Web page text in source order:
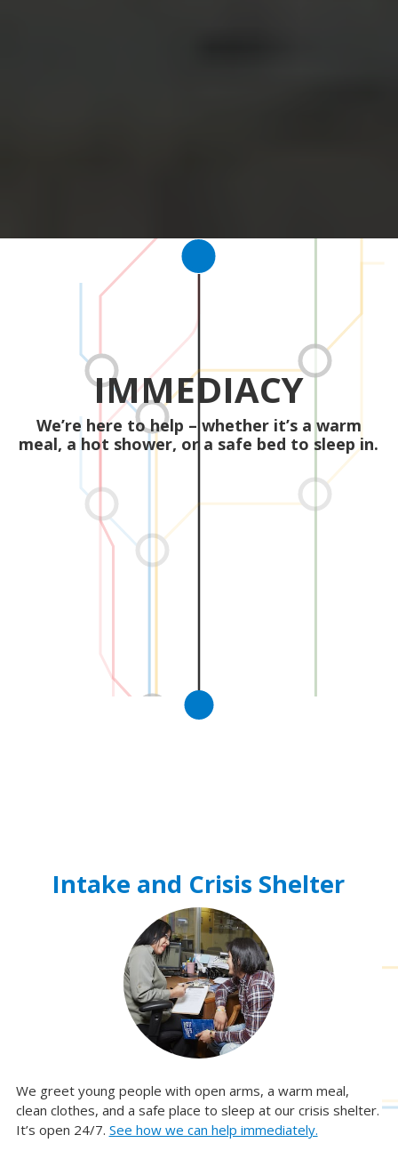
IMMEDIACY
We’re here to help – whether it’s a warm
meal, a hot shower, or a safe bed to sleep in.
Intake and Crisis Shelter
We greet young people with open arms, a warm meal,
clean clothes, and a safe place to sleep at our crisis shelter.
It’s open 24/7. See how we can help immediately.